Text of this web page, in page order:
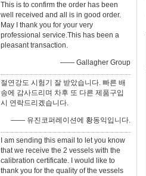
This is to confirm the order has been
well received and all is in good order.
May I thank you for your very
professional service.This has been a
pleasant transaction.
—— Gallagher Group
절연강도 시험기 잘 받았습니다. 빠른 배
송에 감사드리며 차후 또 다른 제품구입
시 연락드리겠습니다.
—— 유진코퍼레이션에 황동익입니다.
I am sending this email to let you know
that we receive the 2 vessels with the
calibration certificate. I would like to
thank you for the quality of the vessels